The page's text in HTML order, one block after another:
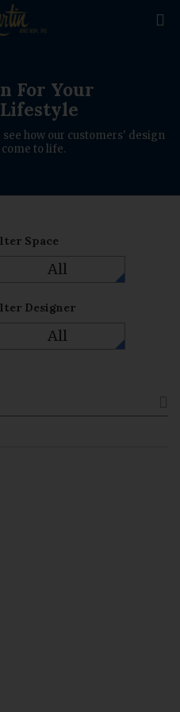

For Your
how our customers' design
to life.
Space
All
Designer
All
loading